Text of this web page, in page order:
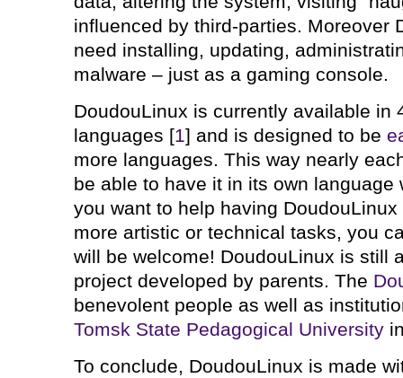
influenced by third-parties. Moreover
need installing, updating,
malware – just as a gaming console.
DoudouLinux is currently available in
languages [1] and is designed to be
more languages. This way nearly
be able to have it in its own language
you want to help having
more artistic or technical tasks, you
will be welcome! DoudouLinux is still
project developed by parents. The
benevolent people as well as
Tomsk State Pedagogical University
To conclude, DoudouLinux is made